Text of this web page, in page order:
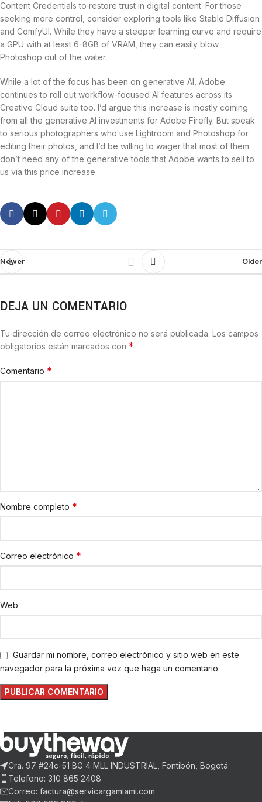
Content Credentials to restore trust in digital content. For those
seeking more control, consider exploring tools like Stable Diffusion
and ComfyUI. While they have a steeper learning curve and require
a GPU with at least 6-8GB of VRAM, they can easily blow
Photoshop out of the water.
While a lot of the focus has been on generative AI, Adobe
continues to roll out workflow-focused AI features across its
Creative Cloud suite too. I’d argue this increase is mostly coming
from all the generative AI investments for Adobe Firefly. But speak
to serious photographers who use Lightroom and Photoshop for
editing their photos, and I’d be willing to wager that most of them
don’t need any of the generative tools that Adobe wants to sell to
us via this price increase.
Newer Older
DEJA UN COMENTARIO
Tu dirección de correo electrónico no será publicada. Los campos
obligatorios están marcados con *
Comentario *
Nombre completo *
Correo electrónico *
Web
Guardar mi nombre, correo electrónico y sitio web en este
navegador para la próxima vez que haga un comentario.
Cra. 97 #24c-51 BG 4 MLL INDUSTRIAL, Fontibón, Bogotá
Telefono: 310 865 2408
Correo: factura@servicargamiami.com